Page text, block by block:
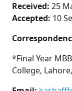
Received: 25
Accepted: 10
*Final Year
College,